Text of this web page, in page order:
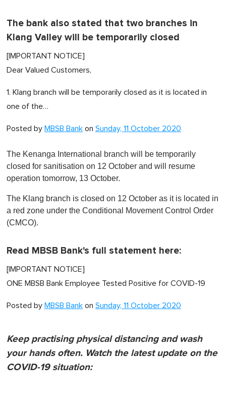
u
t
e
0
The bank also stated that two branches in
Klang Valley will be temporarily closed
[IMPORTANT NOTICE]
Dear Valued Customers,
1. Klang branch will be temporarily closed as it is located in
one of the…
Posted by MBSB Bank on Sunday, 11 October 2020
The Kenanga International branch will be temporarily
closed for sanitisation on 12 October and will resume
operation tomorrow, 13 October.
The Klang branch is closed on 12 October as it is located in
a red zone under the Conditional Movement Control Order
(CMCO).
Read MBSB Bank's full statement here:
[IMPORTANT NOTICE]
ONE MBSB Bank Employee Tested Positive for COVID-19
Posted by MBSB Bank on Sunday, 11 October 2020
Keep practising physical distancing and wash
your hands often. Watch the latest update on the
COVID-19 situation: